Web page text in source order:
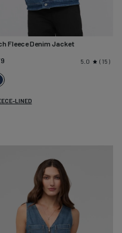
Fleece Denim Jacket
5.0 15
LINED